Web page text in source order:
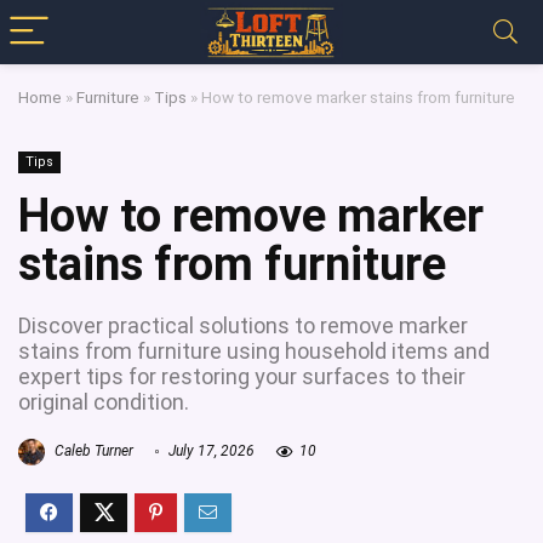
Home » Furniture » Tips » How to remove marker stains from furniture
Tips
How to remove marker
stains from furniture
Discover practical solutions to remove marker
stains from furniture using household items and
expert tips for restoring your surfaces to their
original condition.
Caleb Turner July 17, 2026 10